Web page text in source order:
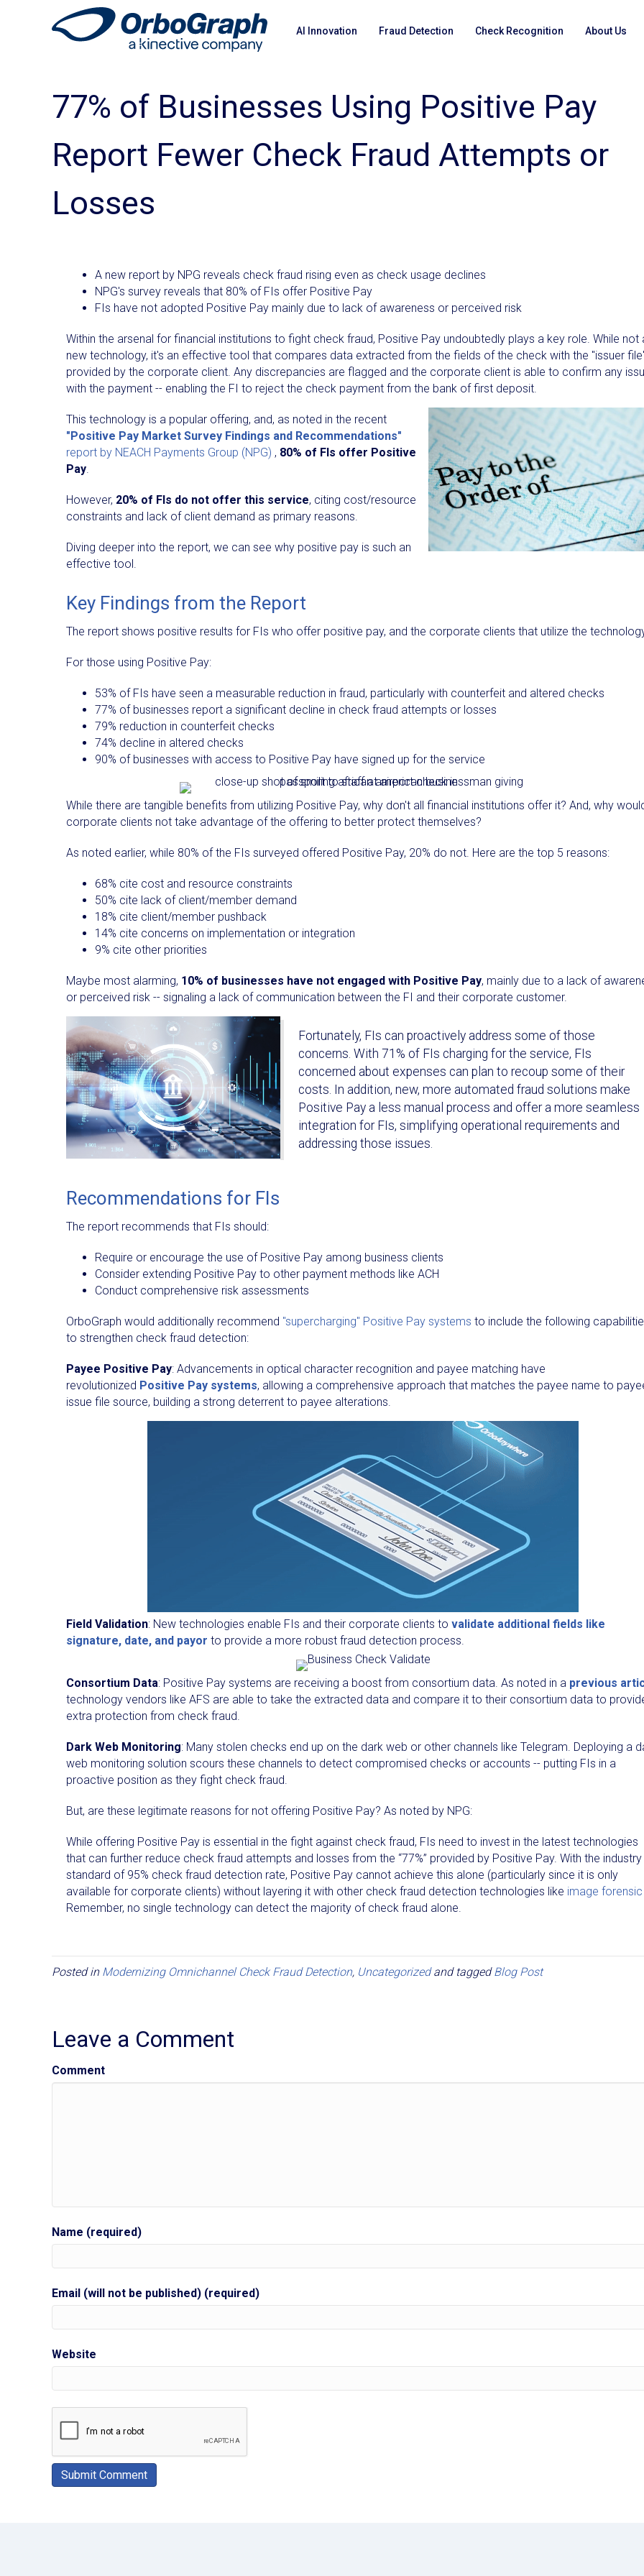
AI Innovation Fraud Detection Check Recognition About Us
77% of Businesses Using Positive Pay
Report Fewer Check Fraud Attempts or
Losses
A new report by NPG reveals check fraud rising even as check usage declines
NPG's survey reveals that 80% of FIs offer Positive Pay
FIs have not adopted Positive Pay mainly due to lack of awareness or perceived risk
Within the arsenal for financial institutions to fight check fraud, Positive Pay undoubtedly plays a key role. While not
new technology, it's an effective tool that compares data extracted from the fields of the check with the "issuer
provided by the corporate client. Any discrepancies are flagged and the corporate client is able to confirm any
with the payment -- enabling the FI to reject the check payment from the bank of first deposit.
This technology is a popular offering, and, as noted in the recent
"Positive Pay Market Survey Findings and Recommendations"
report by NEACH Payments Group (NPG) , 80% of FIs offer Positive
Pay. ​
However, 20% of FIs do not offer this service, citing cost/resource
constraints and lack of client demand as primary reasons.
Diving deeper into the report, we can see why positive pay is such an
effective tool.
Key Findings from the Report
The report shows positive results for FIs who offer positive pay, and the corporate clients that utilize the
For those using Positive Pay:
53% of FIs have seen a measurable reduction in fraud, particularly with counterfeit and altered checks
77% of businesses report a significant decline in check fraud attempts or losses
79% reduction in counterfeit checks
74% decline in altered checks
90% of businesses with access to Positive Pay have signed up for the service
While there are tangible benefits from utilizing Positive Pay, why don't all financial institutions offer it? And, why
corporate clients not take advantage of the offering to better protect themselves?
As noted earlier, while 80% of the FIs surveyed offered Positive Pay, 20% do not. Here are the top 5 reasons:
68% cite cost and resource constraints
50% cite lack of client/member demand
18% cite client/member pushback
14% cite concerns on implementation or integration
9% cite other priorities
Maybe most alarming, 10% of businesses have not engaged with Positive Pay, mainly due to a lack of
or perceived risk -- signaling a lack of communication between the FI and their corporate customer.
Fortunately, FIs can proactively address some of those
concerns. With 71% of FIs charging for the service, FIs
concerned about expenses can plan to recoup some of their
costs. In addition, new, more automated fraud solutions make
Positive Pay a less manual process and offer a more seamless
integration for FIs, simplifying operational requirements and
addressing those issues.
Recommendations for FIs
The report recommends that FIs should:
Require or encourage the use of Positive Pay among business clients
Consider extending Positive Pay to other payment methods like ACH
Conduct comprehensive risk assessments
OrboGraph would additionally recommend "supercharging" Positive Pay systems to include the following
to strengthen check fraud detection:
Payee Positive Pay: Advancements in optical character recognition and payee matching have
revolutionized Positive Pay systems, allowing a comprehensive approach that matches the payee name to
issue file source, building a strong deterrent to payee alterations.
Field Validation: New technologies enable FIs and their corporate clients to validate additional fields like
signature, date, and payor to provide a more robust fraud detection process.
Consortium Data: Positive Pay systems are receiving a boost from consortium data. As noted in a previous
technology vendors like AFS are able to take the extracted data and compare it to their consortium data to
extra protection from check fraud.
Dark Web Monitoring: Many stolen checks end up on the dark web or other channels like Telegram. Deploying a
web monitoring solution scours these channels to detect compromised checks or accounts -- putting FIs in a
proactive position as they fight check fraud.
But, are these legitimate reasons for not offering Positive Pay? As noted by NPG:
While offering Positive Pay is essential in the fight against check fraud, FIs need to invest in the latest technologies
that can further reduce check fraud attempts and losses from the “77%” provided by Positive Pay. With the industry
standard of 95% check fraud detection rate, Positive Pay cannot achieve this alone (particularly since it is only
available for corporate clients) without layering it with other check fraud detection technologies like image
Remember, no single technology can detect the majority of check fraud alone.
Posted in Modernizing Omnichannel Check Fraud Detection, Uncategorizedand taggedBlog Post
Leave a Comment
Comment
Name (required)
Email (will not be published) (required)
Website